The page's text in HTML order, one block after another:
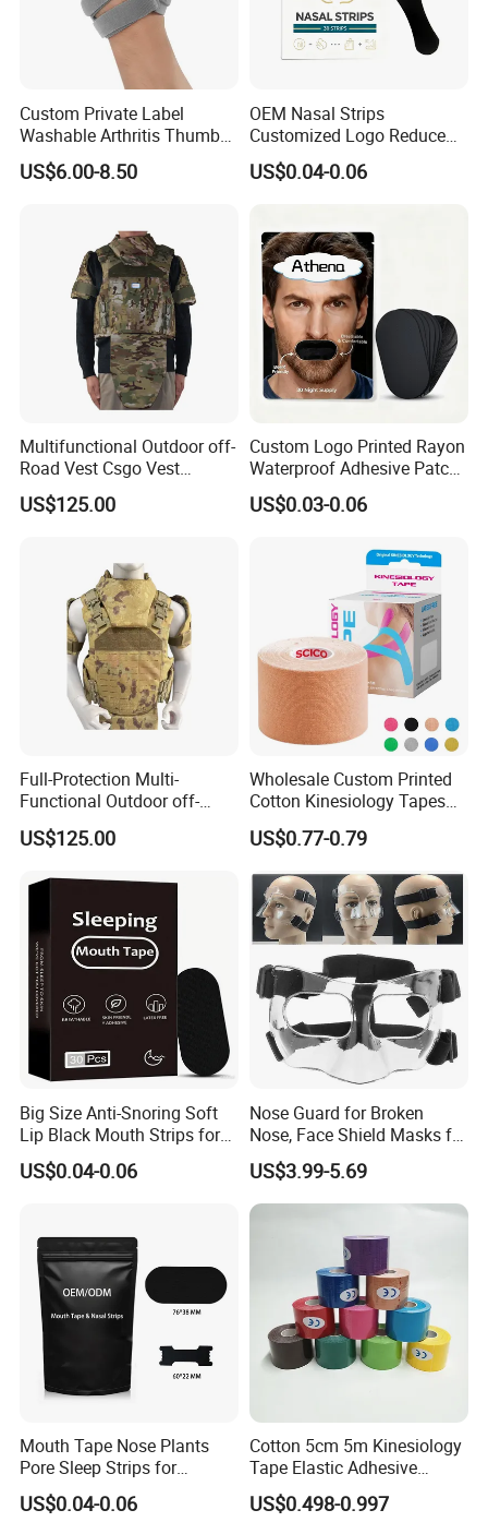
Our standard payment term is 30% as deposit and balance
before delivery, but we accept
negotiation. Payment methods we normally use are TT Transfer,
Payoneer, Paypal,
Alibaba Trade Assurance Order, Wester Union and etc.
Custom Private Label
Washable Arthritis Thumb
Brace and Finger Fixation
US$6.00-8.50
OEM Nasal Strips
Customized Logo Reduce
Snoring Better Breathe
Multiple Sizes Black Nose
US$0.04-0.06
Multifunctional Outdoor off-
Road Vest Csgo Vest
Protect Body Anti Riot Vest
US$125.00
Custom Logo Printed Rayon
Waterproof Adhesive Patch
Precut Anti Snore Mouth
Tape for Sleeping
US$0.03-0.06
Full-Protection Multi-
Functional Outdoor off-
Road Vest Protect Body
US$125.00
Wholesale Custom Printed
Cotton Kinesiology Tapes
for Soccer with CE
Certificated
US$0.77-0.79
Big Size Anti-Snoring Soft
Lip Black Mouth Strips for
Sleep
US$0.04-0.06
Nose Guard for Broken
Nose, Face Shield Masks for
Soccer Basketball & Other
Sports
US$3.99-5.69
Mouth Tape Nose Plants
Pore Sleep Strips for
Breathing Better
US$0.04-0.06
Cotton 5cm 5m Kinesiology
Tape Elastic Adhesive
Therapy Bandage Sport
Athletic for Muscle
US$0.498-0.997